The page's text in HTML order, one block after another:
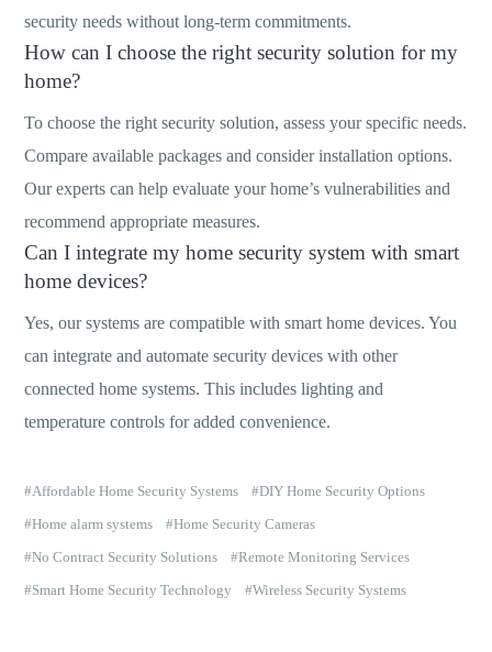
security needs without long-term commitments.
How can I choose the right security solution for my
home?
To choose the right security solution, assess your specific needs.
Compare available packages and consider installation options.
Our experts can help evaluate your home’s vulnerabilities and
recommend appropriate measures.
Can I integrate my home security system with smart
home devices?
Yes, our systems are compatible with smart home devices. You
can integrate and automate security devices with other
connected home systems. This includes lighting and
temperature controls for added convenience.
Affordable Home Security Systems
DIY Home Security Options
Home alarm systems
Home Security Cameras
No Contract Security Solutions
Remote Monitoring Services
Smart Home Security Technology
Wireless Security Systems